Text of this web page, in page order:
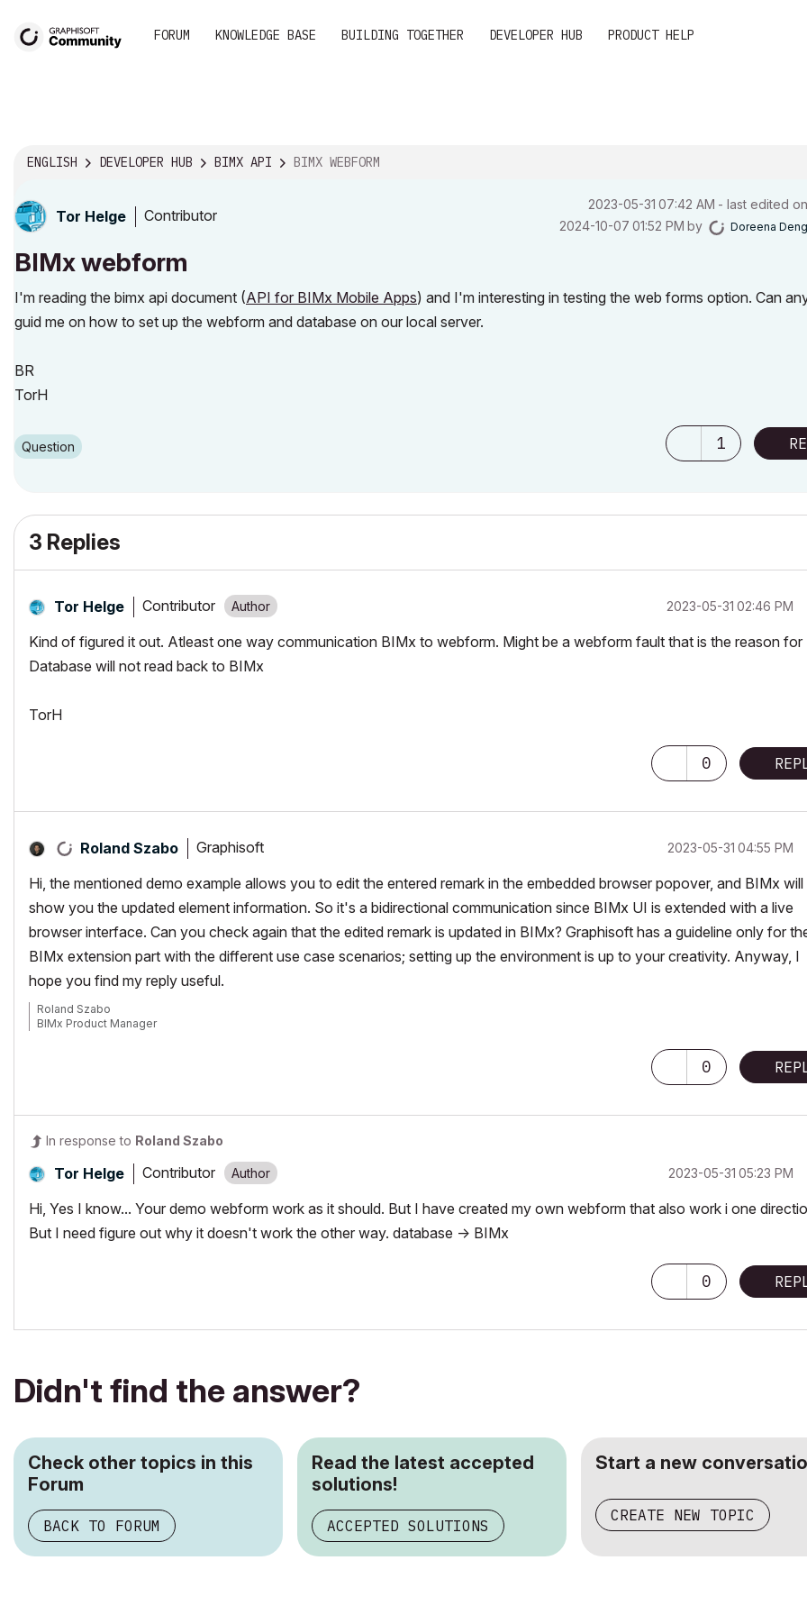
FORUM KNOWLEDGE BASE BUILDING TOGETHER DEVELOPER HUB PRODUCT HELP
ENGLISH DEVELOPER HUB BIMX API BIMX WEBFORM
Tor Helge Contributor
‎2023-05-31 07:42 AM - last edited on
‎2024-10-07 01:52 PM by Doreena Deng
BIMx webform
I'm reading the bimx api document (API for BIMx Mobile Apps) and I'm interesting in testing the web forms option. Can
guid me on how to set up the webform and database on our local server.
BR
TorH
Question 1
3 Replies
Tor Helge Contributor ‎2023-05-31 02:46 PM
Kind of figured it out. Atleast one way communication BIMx to webform. Might be a webform fault that is the reason for
Database will not read back to BIMx
TorH
0
Roland Szabo Graphisoft ‎2023-05-31 04:55 PM
Hi, the mentioned demo example allows you to edit the entered remark in the embedded browser popover, and BIMx will
show you the updated element information. So it's a bidirectional communication since BIMx UI is extended with a live
browser interface. Can you check again that the edited remark is updated in BIMx? Graphisoft has a guideline only for
BIMx extension part with the different use case scenarios; setting up the environment is up to your creativity. Anyway, I
hope you find my reply useful.
Roland Szabo
BIMx Product Manager
0
In response to Roland Szabo
Tor Helge Contributor ‎2023-05-31 05:23 PM
Hi, Yes I know... Your demo webform work as it should. But I have created my own webform that also work i one
But I need figure out why it doesn't work the other way. database -> BIMx
0
Didn't find the answer?
Check other topics in this
Forum
BACK TO FORUM
Read the latest accepted
solutions!
ACCEPTED SOLUTIONS
Start a new
CREATE NEW TOPIC